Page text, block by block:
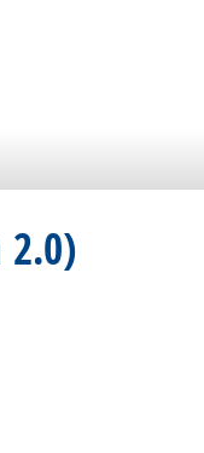
2.0)